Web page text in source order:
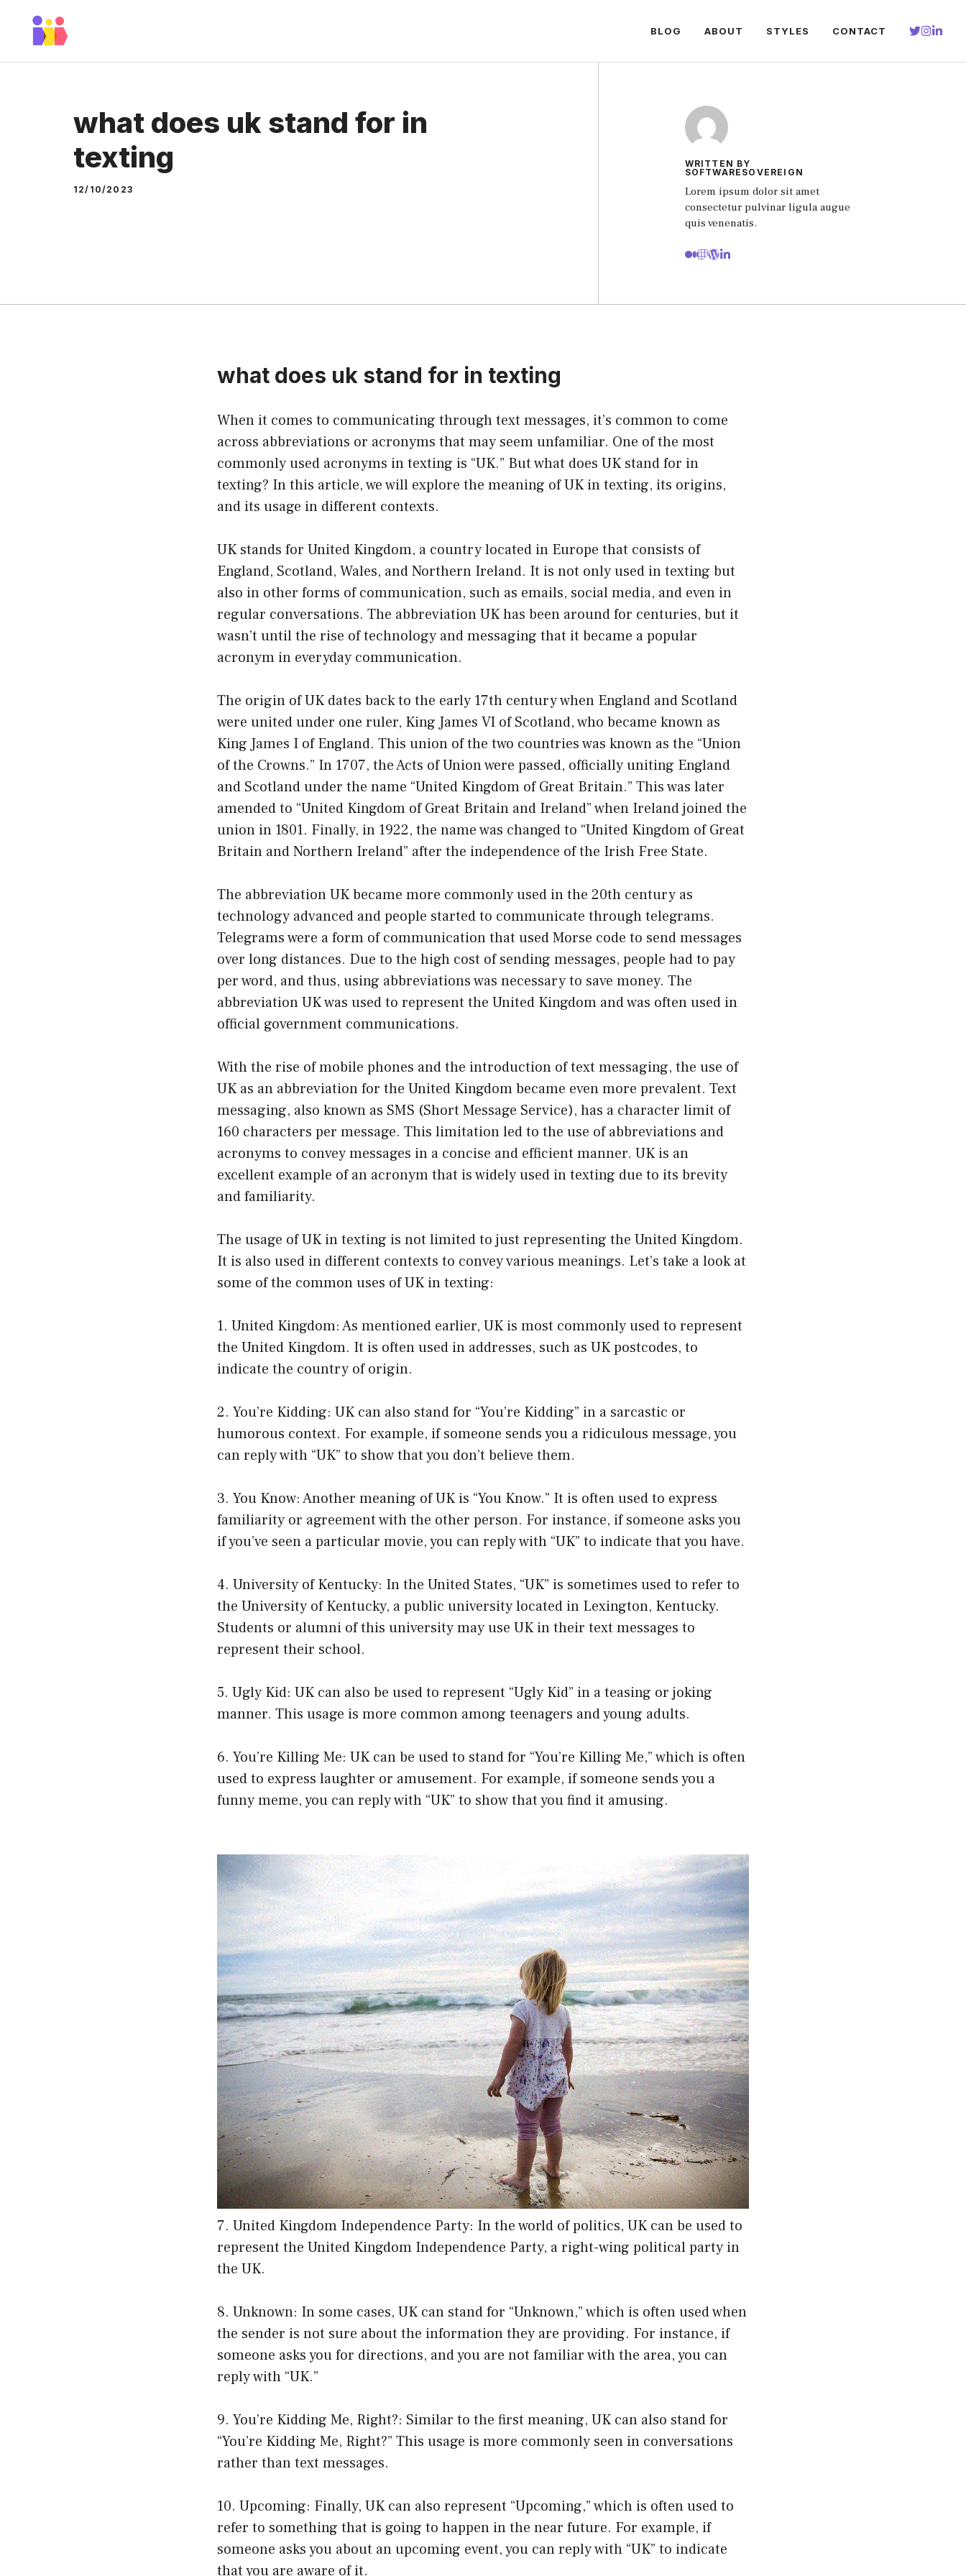
BLOG ABOUT STYLES CONTACT
what does uk stand for in
texting
12/10/2023
WRITTEN BY
SOFTWARESOVEREIGN
Lorem ipsum dolor sit amet
consectetur pulvinar ligula augue
quis venenatis.
what does uk stand for in texting
When it comes to communicating through text messages, it’s common to come
across abbreviations or acronyms that may seem unfamiliar. One of the most
commonly used acronyms in texting is “UK.” But what does UK stand for in
texting? In this article, we will explore the meaning of UK in texting, its origins,
and its usage in different contexts.
UK stands for United Kingdom, a country located in Europe that consists of
England, Scotland, Wales, and Northern Ireland. It is not only used in texting but
also in other forms of communication, such as emails, social media, and even in
regular conversations. The abbreviation UK has been around for centuries, but it
wasn’t until the rise of technology and messaging that it became a popular
acronym in everyday communication.
The origin of UK dates back to the early 17th century when England and Scotland
were united under one ruler, King James VI of Scotland, who became known as
King James I of England. This union of the two countries was known as the “Union
of the Crowns.” In 1707, the Acts of Union were passed, officially uniting England
and Scotland under the name “United Kingdom of Great Britain.” This was later
amended to “United Kingdom of Great Britain and Ireland” when Ireland joined the
union in 1801. Finally, in 1922, the name was changed to “United Kingdom of Great
Britain and Northern Ireland” after the independence of the Irish Free State.
The abbreviation UK became more commonly used in the 20th century as
technology advanced and people started to communicate through telegrams.
Telegrams were a form of communication that used Morse code to send messages
over long distances. Due to the high cost of sending messages, people had to pay
per word, and thus, using abbreviations was necessary to save money. The
abbreviation UK was used to represent the United Kingdom and was often used in
official government communications.
With the rise of mobile phones and the introduction of text messaging, the use of
UK as an abbreviation for the United Kingdom became even more prevalent. Text
messaging, also known as SMS (Short Message Service), has a character limit of
160 characters per message. This limitation led to the use of abbreviations and
acronyms to convey messages in a concise and efficient manner. UK is an
excellent example of an acronym that is widely used in texting due to its brevity
and familiarity.
The usage of UK in texting is not limited to just representing the United Kingdom.
It is also used in different contexts to convey various meanings. Let’s take a look at
some of the common uses of UK in texting:
1. United Kingdom: As mentioned earlier, UK is most commonly used to represent
the United Kingdom. It is often used in addresses, such as UK postcodes, to
indicate the country of origin.
2. You’re Kidding: UK can also stand for “You’re Kidding” in a sarcastic or
humorous context. For example, if someone sends you a ridiculous message, you
can reply with “UK” to show that you don’t believe them.
3. You Know: Another meaning of UK is “You Know.” It is often used to express
familiarity or agreement with the other person. For instance, if someone asks you
if you’ve seen a particular movie, you can reply with “UK” to indicate that you have.
4. University of Kentucky: In the United States, “UK” is sometimes used to refer to
the University of Kentucky, a public university located in Lexington, Kentucky.
Students or alumni of this university may use UK in their text messages to
represent their school.
5. Ugly Kid: UK can also be used to represent “Ugly Kid” in a teasing or joking
manner. This usage is more common among teenagers and young adults.
6. You’re Killing Me: UK can be used to stand for “You’re Killing Me,” which is often
used to express laughter or amusement. For example, if someone sends you a
funny meme, you can reply with “UK” to show that you find it amusing.
7. United Kingdom Independence Party: In the world of politics, UK can be used to
represent the United Kingdom Independence Party, a right-wing political party in
the UK.
8. Unknown: In some cases, UK can stand for “Unknown,” which is often used when
the sender is not sure about the information they are providing. For instance, if
someone asks you for directions, and you are not familiar with the area, you can
reply with “UK.”
9. You’re Kidding Me, Right?: Similar to the first meaning, UK can also stand for
“You’re Kidding Me, Right?” This usage is more commonly seen in conversations
rather than text messages.
10. Upcoming: Finally, UK can also represent “Upcoming,” which is often used to
refer to something that is going to happen in the near future. For example, if
someone asks you about an upcoming event, you can reply with “UK” to indicate
that you are aware of it.